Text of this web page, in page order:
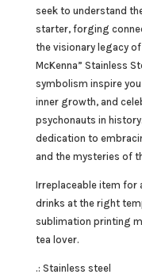
seek to understand
starter, forging
the visionary legacy
McKenna” Stainless
symbolism inspire
inner growth, and
psychonauts in
dedication to
and the mysteries of
Irreplaceable item for
drinks at the right
sublimation printing
tea lover.
.: Stainless steel